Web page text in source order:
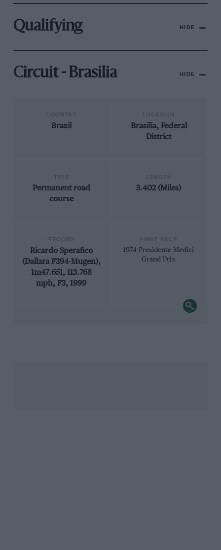
Qualifying HIDE
Circuit - Brasilia HIDE
Brazil
Brasilia, Federal
District
Permanent road
course
3.402 (Miles)
Ricardo Sperafico
(Dallara F394-Mugen),
1m47.651, 113.768
mph, F3, 1999
1974 Presidente Medici
Grand Prix